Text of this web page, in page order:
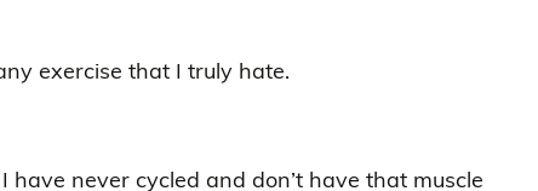
exercise that I truly hate.
have never cycled and don’t have that muscle